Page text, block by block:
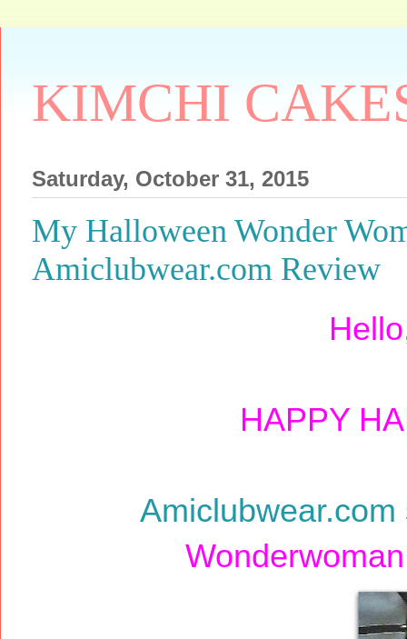
KIMCHI
Saturday, October 31, 2015
My Halloween Wonder
Amiclubwear.com Review
HAPPY
Amiclubwear.com